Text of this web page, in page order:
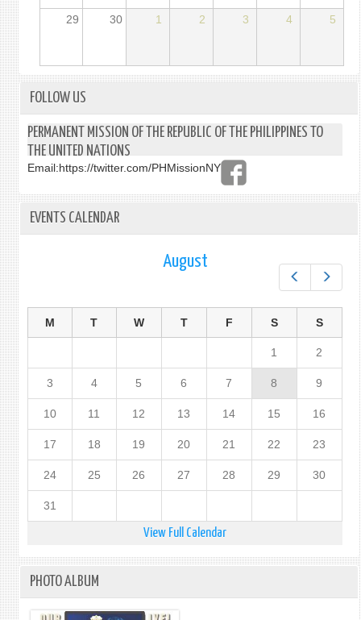
29 30 1 2 3 4 5
FOLLOW US
PERMANENT MISSION OF THE REPUBLIC OF THE PHILIPPINES TO
THE UNITED NATIONS
Email:https://twitter.com/PHMissionNY
EVENTS CALENDAR
August
M T W T F S S
1 2
3 4 5 6 7 8 9
10 11 12 13 14 15 16
17 18 19 20 21 22 23
24 25 26 27 28 29 30
31
View Full Calendar
PHOTO ALBUM